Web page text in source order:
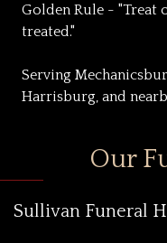
Golden Rule - "Treat
treated."
Serving
Harrisburg, and
Our
Sullivan Funeral